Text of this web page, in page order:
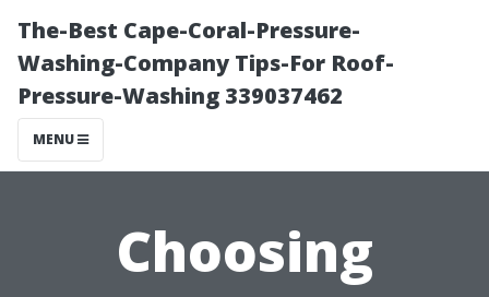
The-Best Cape-Coral-Pressure-
Washing-Company Tips-For Roof-
Pressure-Washing 339037462
MENU
Choosing